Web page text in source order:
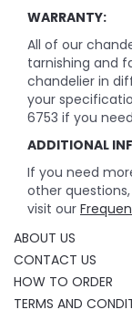
WARRANTY:
All of our
tarnishing and
chandelier in
your
6753 if you
ADDITIONAL
If you need
other
visit our
ABOUT US
CONTACT US
HOW TO ORDER
TERMS AND